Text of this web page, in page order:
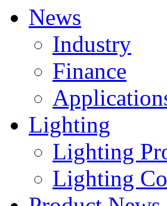
News
Industry
Finance
Lighting
Lighting
Lighting